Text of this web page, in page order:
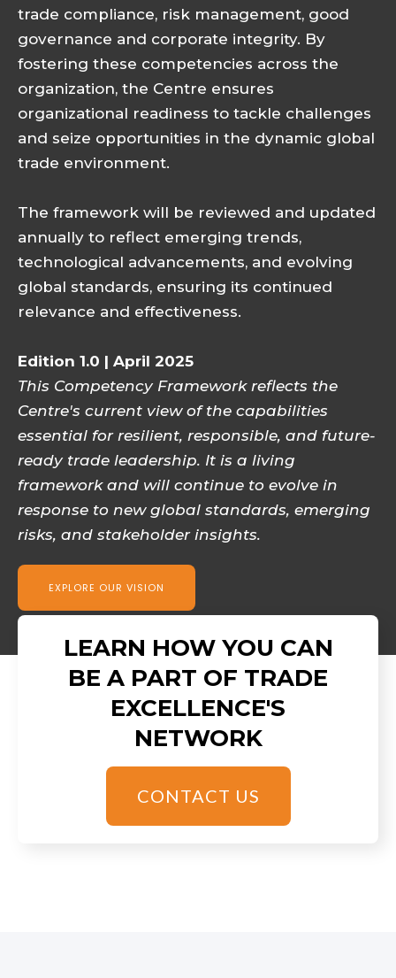
trade compliance, risk management, good
governance and corporate integrity. By
fostering these competencies across the
organization, the Centre ensures
organizational readiness to tackle challenges
and seize opportunities in the dynamic global
trade environment.
The framework will be reviewed and updated
annually to reflect emerging trends,
technological advancements, and evolving
global standards, ensuring its continued
relevance and effectiveness.
Edition 1.0 | April 2025
This Competency Framework reflects the
Centre's current view of the capabilities
essential for resilient, responsible, and future-
ready trade leadership. It is a living
framework and will continue to evolve in
response to new global standards, emerging
risks, and stakeholder insights.
EXPLORE OUR VISION
LEARN HOW YOU CAN
BE A PART OF TRADE
EXCELLENCE'S
NETWORK
CONTACT US